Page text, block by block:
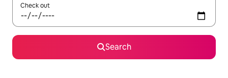
Check out
Search